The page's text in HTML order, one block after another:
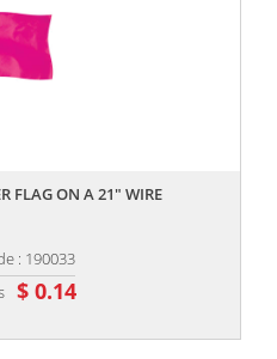
FLAG ON A 21" WIRE
: 190033
$ 0.14